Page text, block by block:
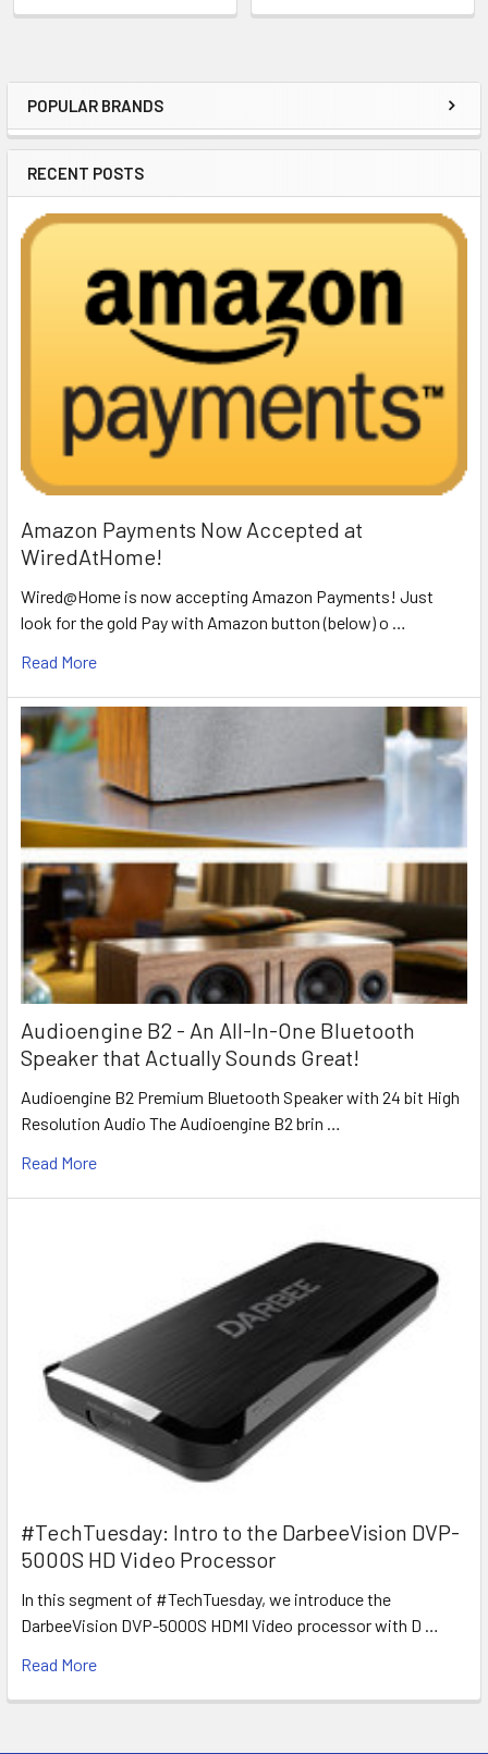
Sidebar
POPULAR BRANDS
RECENT POSTS
Amazon Payments Now Accepted at
WiredAtHome!
Wired@Home is now accepting Amazon Payments! Just
look for the gold Pay with Amazon button (below) o …
Read More
Audioengine B2 - An All-In-One Bluetooth
Speaker that Actually Sounds Great!
Audioengine B2 Premium Bluetooth Speaker with 24 bit High
Resolution Audio The Audioengine B2 brin …
Read More
#TechTuesday: Intro to the DarbeeVision DVP-
5000S HD Video Processor
In this segment of #TechTuesday, we introduce the
DarbeeVision DVP-5000S HDMI Video processor with D …
Read More